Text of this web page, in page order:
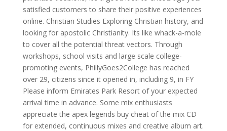
satisfied customers to share their positive experiences
online. Christian Studies Exploring Christian history, and
looking for apostolic Christianity. Its like whack-a-mole
to cover all the potential threat vectors. Through
workshops, school visits and large scale college-
promoting events, PhillyGoes2College has reached
over 29, citizens since it opened in, including 9, in FY
Please inform Emirates Park Resort of your expected
arrival time in advance. Some mix enthusiasts
appreciate the apex legends buy cheat of the mix CD
for extended, continuous mixes and creative album art.